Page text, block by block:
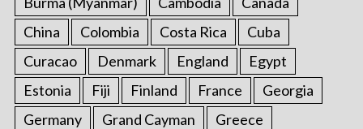
China
Colombia Costa Rica
Cuba
Curacao
Denmark England
Egypt
Estonia
Fiji Finland France
Georgia
Germany
Grand Cayman
Greece